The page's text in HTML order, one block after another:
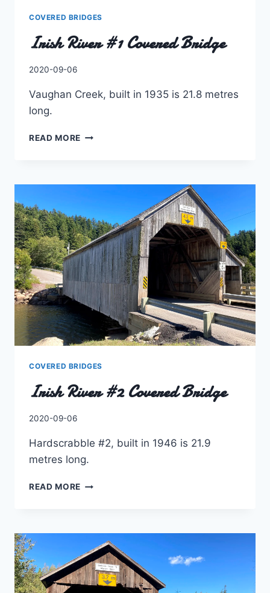
COVERED BRIDGES
Irish River #1 Covered Bridge
By
2020-09-06
Vaughan Creek, built in 1935 is 21.8 metres
long.
READ MORE IRISH
BRIDGE
COVERED BRIDGES
Irish River #2 Covered Bridge
By
2020-09-06
Hardscrabble #2, built in 1946 is 21.9
metres long.
READ MORE IRISH
BRIDGE